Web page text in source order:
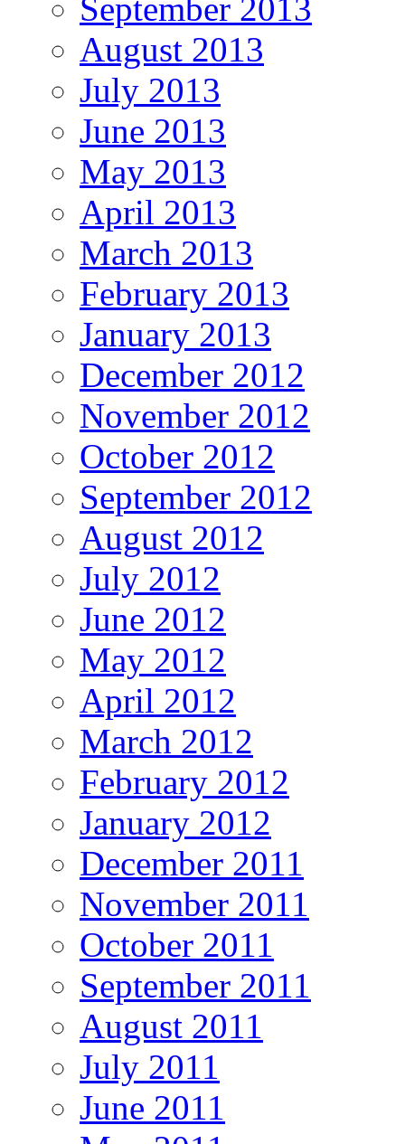
September 2013
August 2013
July 2013
June 2013
May 2013
April 2013
March 2013
February 2013
January 2013
December 2012
November 2012
October 2012
September 2012
August 2012
July 2012
June 2012
May 2012
April 2012
March 2012
February 2012
January 2012
December 2011
November 2011
October 2011
September 2011
August 2011
July 2011
June 2011